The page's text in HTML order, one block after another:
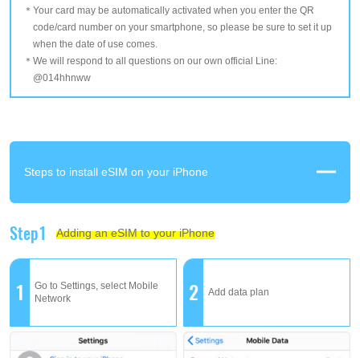
Your card may be automatically activated when you enter the QR
code/card number on your smartphone, so please be sure to set it up
when the date of use comes.
We will respond to all questions on our own official Line:
@014hhnww
Steps to install eSIM on your iPhone
Step1 Adding an eSIM to your iPhone
1
Go to Settings, select Mobile
Network
2 Add data plan